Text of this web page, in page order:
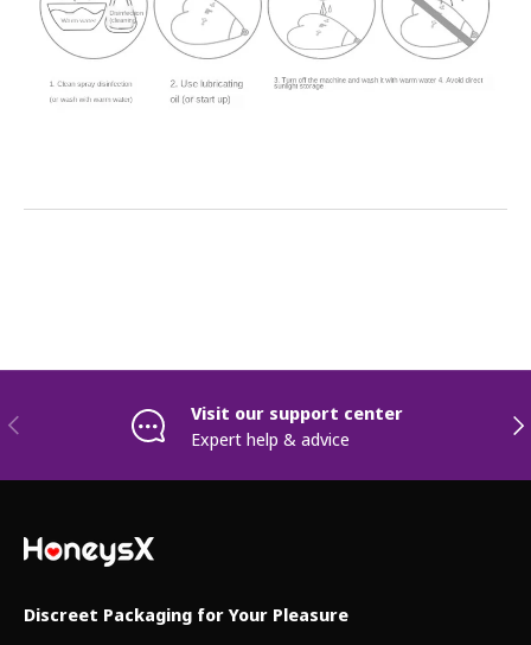
Previous
Visit our support center
Expert help & advice
Discreet Packaging for Your Pleasure